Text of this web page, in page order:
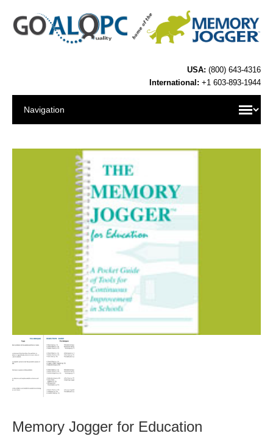
USA: (800) 643-4316
International: +1 603-893-1944
Memory Jogger for Education